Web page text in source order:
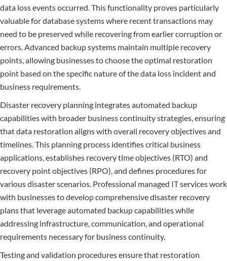
data loss events occurred. This functionality proves particularly
valuable for database systems where recent transactions may
need to be preserved while recovering from earlier corruption or
errors. Advanced backup systems maintain multiple recovery
points, allowing businesses to choose the optimal restoration
point based on the specific nature of the data loss incident and
business requirements.
Disaster recovery planning integrates automated backup
capabilities with broader business continuity strategies, ensuring
that data restoration aligns with overall recovery objectives and
timelines. This planning process identifies critical business
applications, establishes recovery time objectives (RTO) and
recovery point objectives (RPO), and defines procedures for
various disaster scenarios. Professional managed IT services work
with businesses to develop comprehensive disaster recovery
plans that leverage automated backup capabilities while
addressing infrastructure, communication, and operational
requirements necessary for business continuity.
Testing and validation procedures ensure that restoration